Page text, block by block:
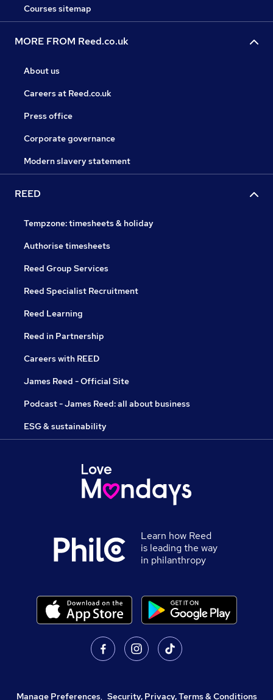
Courses sitemap
MORE FROM Reed.co.uk
About us
Careers at Reed.co.uk
Press office
Corporate governance
Modern slavery statement
REED
Tempzone: timesheets & holiday
Authorise timesheets
Reed Group Services
Reed Specialist Recruitment
Reed Learning
Reed in Partnership
Careers with REED
James Reed - Official Site
Podcast - James Reed: all about business
ESG & sustainability
Learn how Reed
is leading the way
in philanthropy
Manage Preferences, Security, Privacy, Terms & Conditions